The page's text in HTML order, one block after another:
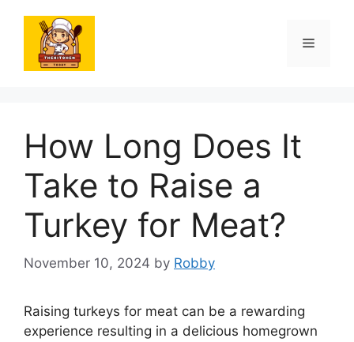
content
Menu
How Long Does It
Take to Raise a
Turkey for Meat?
November 10, 2024 by Robby
Raising turkeys for meat can be a rewarding
experience resulting in a delicious homegrown